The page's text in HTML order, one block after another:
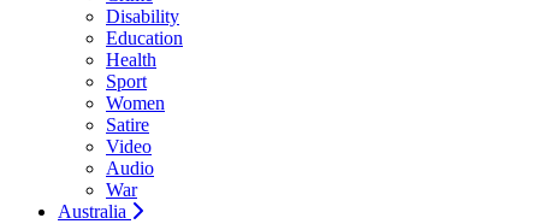
Disability
Education
Health
Sport
Women
Satire
Video
Audio
War
Australia